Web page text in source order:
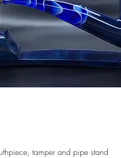
tamper and pipe stand